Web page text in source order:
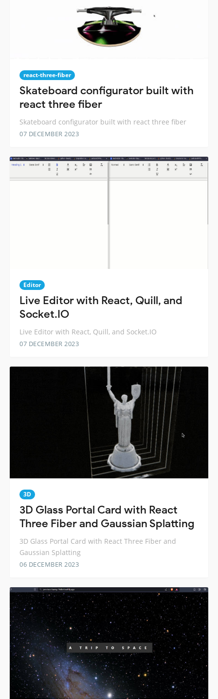
react-three-fiber
Skateboard configurator built with
react three fiber
Skateboard configurator built with react three fiber
07 DECEMBER 2023
Editor
Live Editor with React, Quill, and
Socket.IO
Live Editor with React, Quill, and Socket.IO
07 DECEMBER 2023
3D
3D Glass Portal Card with React
Three Fiber and Gaussian Splatting
3D Glass Portal Card with React Three Fiber and
Gaussian Splatting
06 DECEMBER 2023